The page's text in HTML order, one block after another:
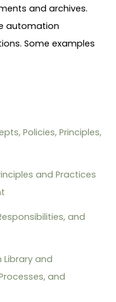
and archives.
automation
Some examples
Policies, Principles,
and Practices
and
Library and
and